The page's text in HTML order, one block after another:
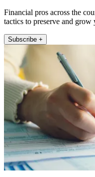
Financial pros across the
tactics to preserve and grow
Subscribe +